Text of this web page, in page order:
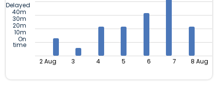
Delayed
40m
30m
20m
10m
On
time
2 Aug 3 4 5 6 7 8 Aug